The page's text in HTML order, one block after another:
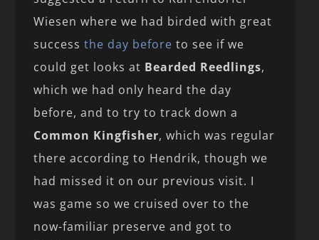
Wiesen where we had birded with great
successthe day before to see if we
could get looks at Bearded Reedlings,
which we had only heard the day
before, and to try to track down a
Common Kingfisher, which was regular
there according to Hendrik, though we
had missed it on our previous visit. I
was game so we cruised over to the
now-familiar preserve and got to